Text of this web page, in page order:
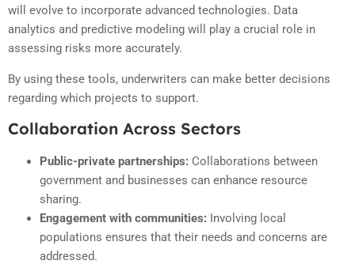
will evolve to incorporate advanced technologies. Data
analytics and predictive modeling will play a crucial role in
assessing risks more accurately.
By using these tools, underwriters can make better decisions
regarding which projects to support.
Collaboration Across Sectors
Public-private partnerships: Collaborations between
government and businesses can enhance resource
sharing.
Engagement with communities: Involving local
populations ensures that their needs and concerns are
addressed.